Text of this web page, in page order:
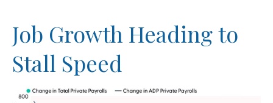
Job Growth Heading to
Stall Speed